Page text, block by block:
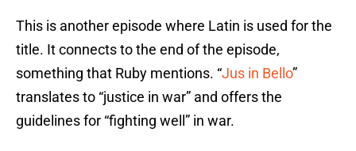
This is another episode where Latin is used for the
title. It connects to the end of the episode,
something that Ruby mentions. “Jus in Bello”
translates to “justice in war” and offers the
guidelines for “fighting well” in war.